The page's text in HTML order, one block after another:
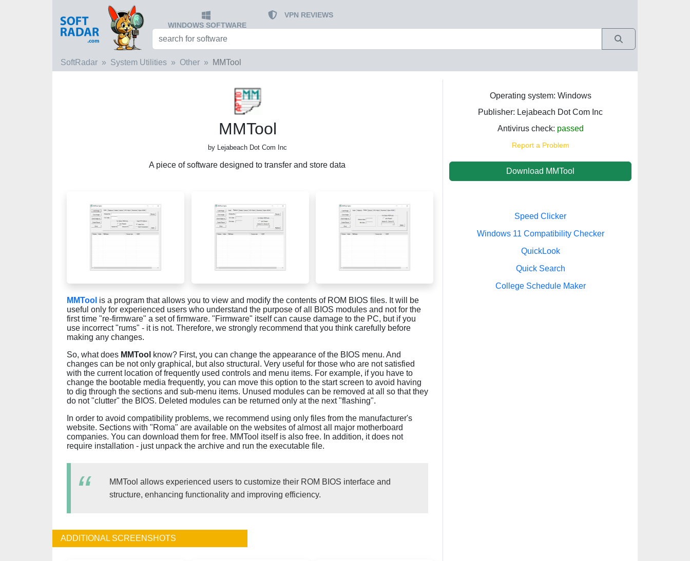
WINDOWS SOFTWARE
VPN REVIEWS
SoftRadar System Utilities Other MMTool
MMTool
by Lejabeach Dot Com Inc
A piece of software designed to transfer and store data
Operating system: Windows
Publisher: Lejabeach Dot Com Inc
Antivirus check: passed
Report a Problem
Download MMTool
MMTool is a program that allows you to view and modify the contents of ROM BIOS files. It will be
useful only for experienced users who understand the purpose of all BIOS modules and not for the
first time "re-firmware" a set of firmware. "Firmware" itself can cause damage to the PC, but if you
use incorrect "rums" - it is not. Therefore, we strongly recommend that you think carefully before
making any changes.
So, what does MMTool know? First, you can change the appearance of the BIOS menu. And
changes can be not only graphical, but also structural. Very useful for those who are not satisfied
with the current location of frequently used controls and menu items. For example, if you have to
change the bootable media frequently, you can move this option to the start screen to avoid having
to dig through the sections and sub-menu items. Unused modules can be removed at all so that they
do not "clutter" the BIOS. Deleted modules can be returned only at the next "flashing".
In order to avoid compatibility problems, we recommend using only files from the manufacturer's
website. Sections with "Roma" are available on the websites of almost all major motherboard
companies. You can download them for free. MMTool itself is also free. In addition, it does not
require installation - just unpack the archive and run the executable file.
MMTool allows experienced users to customize their ROM BIOS interface and
structure, enhancing functionality and improving efficiency.
ADDITIONAL SCREENSHOTS
Speed Clicker
Windows 11 Compatibility Checker
QuickLook
Quick Search
College Schedule Maker